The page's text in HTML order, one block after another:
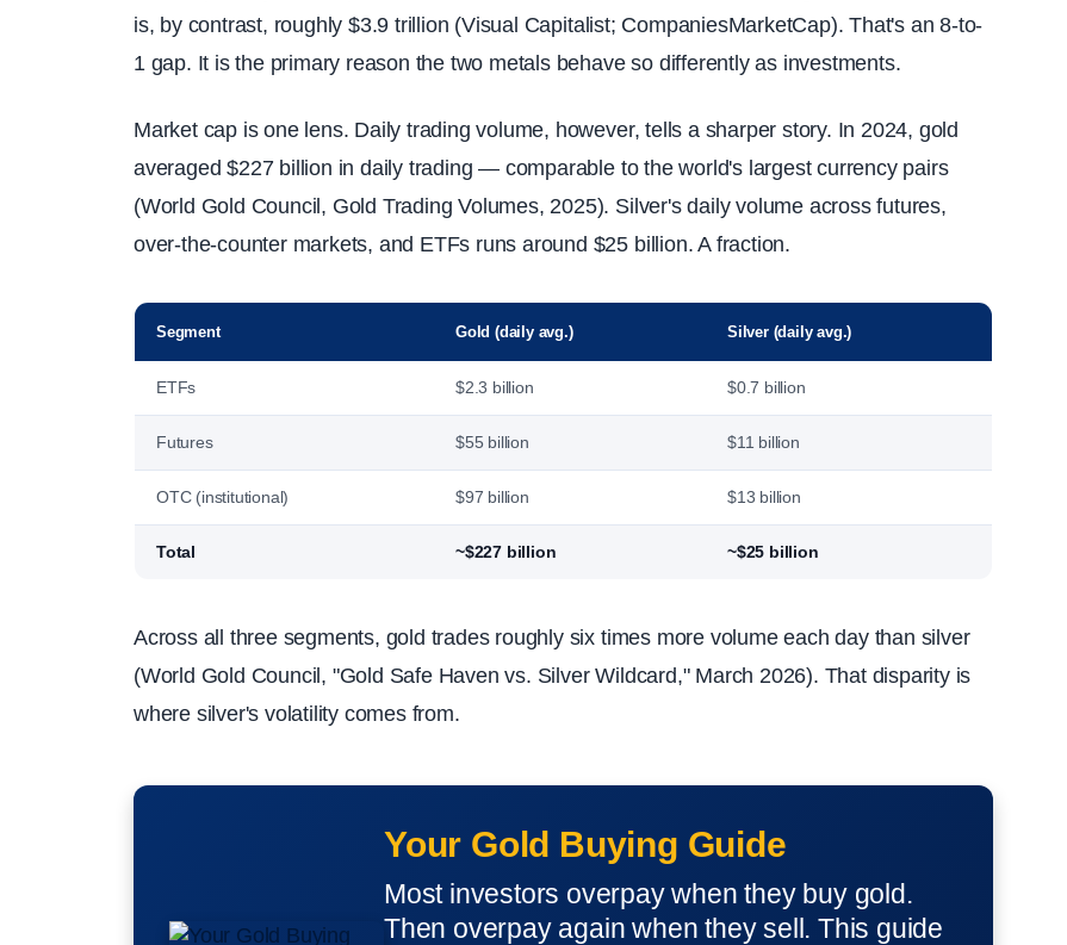
is, by contrast, roughly $3.9 trillion (Visual Capitalist; CompaniesMarketCap). That's an 8-to-
1 gap. It is the primary reason the two metals behave so differently as investments.
Market cap is one lens. Daily trading volume, however, tells a sharper story. In 2024, gold
averaged $227 billion in daily trading — comparable to the world's largest currency pairs
(World Gold Council, Gold Trading Volumes, 2025). Silver's daily volume across futures,
over-the-counter markets, and ETFs runs around $25 billion. A fraction.
Segment Gold (daily avg.) Silver (daily avg.)
ETFs $2.3 billion $0.7 billion
Futures $55 billion $11 billion
OTC (institutional) $97 billion $13 billion
Total ~$227 billion ~$25 billion
Across all three segments, gold trades roughly six times more volume each day than silver
(World Gold Council, "Gold Safe Haven vs. Silver Wildcard," March 2026). That disparity is
where silver's volatility comes from.
Your Gold Buying Guide
Most investors overpay when they buy gold.
Then overpay again when they sell. This guide